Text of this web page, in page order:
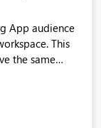
This
the same